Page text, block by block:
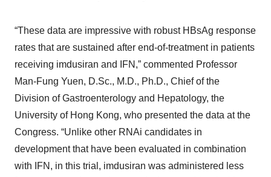
“These data are impressive with robust HBsAg response
rates that are sustained after end-of-treatment in patients
receiving imdusiran and IFN,” commented Professor
Man-Fung Yuen, D.Sc., M.D., Ph.D., Chief of the
Division of Gastroenterology and Hepatology, the
University of Hong Kong, who presented the data at the
Congress. “Unlike other RNAi candidates in
development that have been evaluated in combination
with IFN, in this trial, imdusiran was administered less